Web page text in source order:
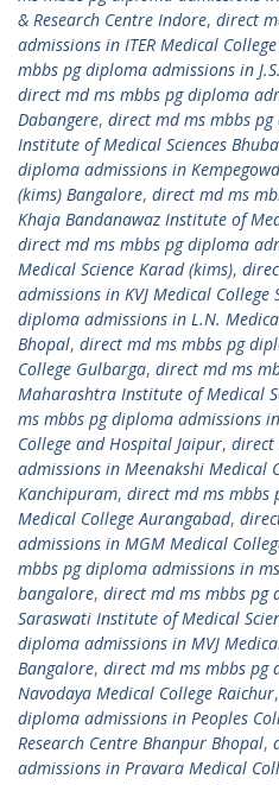
& Research Centre Indore, direct
admissions in ITER Medical
mbbs pg diploma admissions in
direct md ms mbbs pg diploma
Dabangere, direct md ms mbbs
Institute of Medical Sciences
diploma admissions in
(kims) Bangalore, direct md ms
Khaja Bandanawaz Institute of
direct md ms mbbs pg diploma
Medical Science Karad (kims),
admissions in KVJ Medical College
diploma admissions in L.N.
Bhopal, direct md ms mbbs pg
College Gulbarga, direct md ms
Maharashtra Institute of Medical
ms mbbs pg diploma admissions
College and Hospital Jaipur, direct
admissions in Meenakshi Medical
Kanchipuram, direct md ms mbbs
Medical College Aurangabad,
admissions in MGM Medical
mbbs pg diploma admissions in
bangalore, direct md ms mbbs pg
Saraswati Institute of Medical
diploma admissions in MVJ
Bangalore, direct md ms mbbs pg
Navodaya Medical College Raichur,
diploma admissions in Peoples
Research Centre Bhanpur Bhopal,
admissions in Pravara Medical